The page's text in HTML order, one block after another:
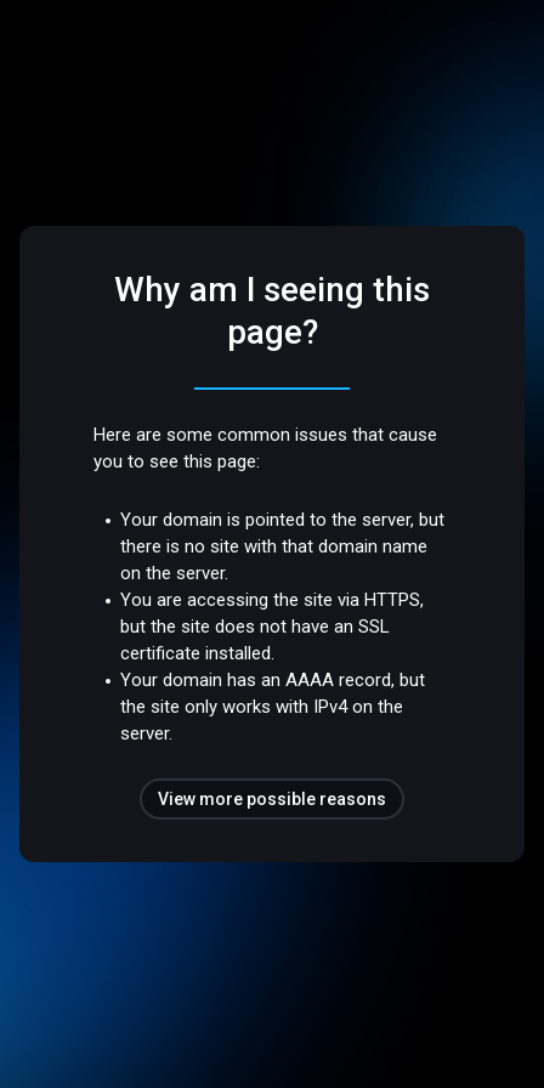
Why am I seeing this
page?
Here are some common issues that cause
you to see this page:
Your domain is pointed to the server, but
there is no site with that domain name
on the server.
You are accessing the site via HTTPS,
but the site does not have an SSL
certificate installed.
Your domain has an AAAA record, but
the site only works with IPv4 on the
server.
View more possible reasons